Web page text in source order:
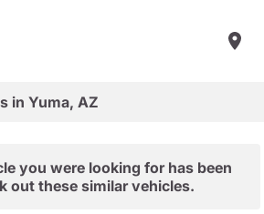
in Yuma, AZ
you were looking for has been
out these similar vehicles.